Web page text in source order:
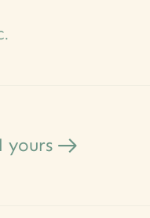
yours